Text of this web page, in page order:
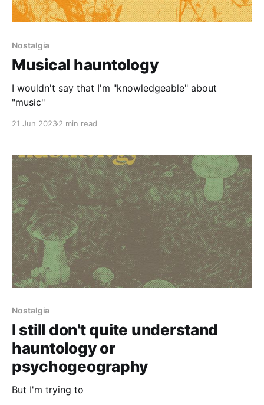
Nostalgia
Musical hauntology
I wouldn't say that I'm "knowledgeable" about
"music"
21 Jun 20232 min read
Nostalgia
I still don't quite understand
hauntology or
psychogeography
But I'm trying to